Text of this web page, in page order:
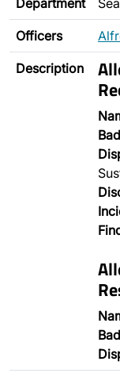
Department
Officers
Description